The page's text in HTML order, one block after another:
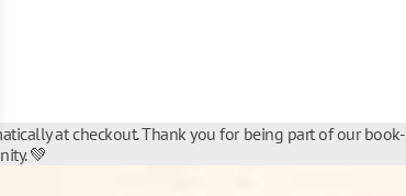
at checkout. Thank you for being part of our book-
💚